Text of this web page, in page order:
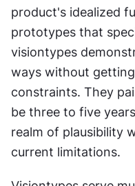
product's idealized
prototypes that
visiontypes
ways without
constraints. They
be three to five
realm of plausibility
current limitations.